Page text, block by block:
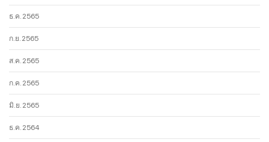
ธ.ค. 2565
ก.ย. 2565
ส.ค. 2565
ก.ค. 2565
มิ.ย. 2565
ธ.ค. 2564